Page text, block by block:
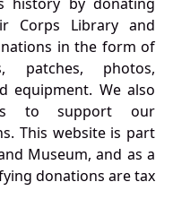
Corps Library and
in the form of
patches, photos,
equipment. We also
to support our
This website is part
Museum, and as a
donations are tax